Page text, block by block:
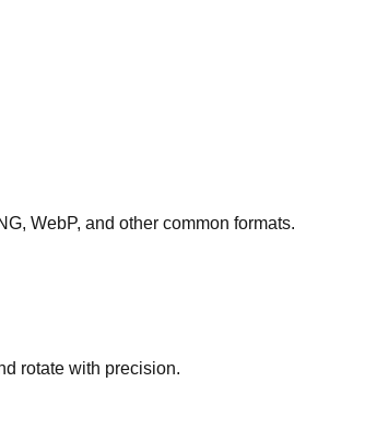
WebP, and other common formats.
rotate with precision.